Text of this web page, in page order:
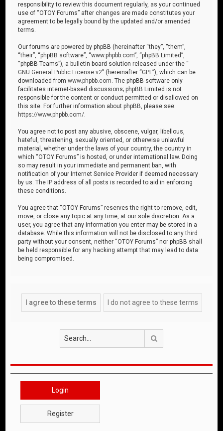
responsibility to review this document regularly, as your continued
use of “OTOY Forums” after changes are made constitutes your
agreement to be legally bound by the updated and/or amended
terms.
Our forums are powered by phpBB (hereinafter “they”, “them”,
“their”, “phpBB software”, “www.phpbb.com”, “phpBB Limited”,
“phpBB Teams”), a bulletin board solution released under the “
GNU General Public License v2” (hereinafter “GPL”), which can be
downloaded fromwww.phpbb.com . The phpBB software only
facilitates internet-based discussions; phpBB Limited is not
responsible for the content or conduct permitted or disallowed on
this site. For further information about phpBB, please see:
https://www.phpbb.com/
You agree not to post any abusive, obscene, vulgar, libellous,
hateful, threatening, sexually oriented, or otherwise unlawful
material, whether under the laws of your country, the country in
which “OTOY Forums” is hosted, or under international law. Doing
so may result in your immediate and permanent ban, with
notification of your Internet Service Provider if deemed necessary
by us. The IP address of all posts is recorded to aid in enforcing
these conditions.
You agree that “OTOY Forums” reserves the right to remove, edit,
move, or close any topic at any time, at our sole discretion. As a
user, you agree that any information you enter may be stored in a
database. While this information will not be disclosed to any third
party without your consent, neither “OTOY Forums” nor phpBB shall
be held responsible for any hacking attempt that may lead to data
being compromised.
Login
Register